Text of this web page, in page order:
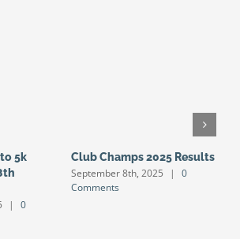
5k
|
0
Club Champs 2025 Results
September 8th, 2025 |
0
Comments